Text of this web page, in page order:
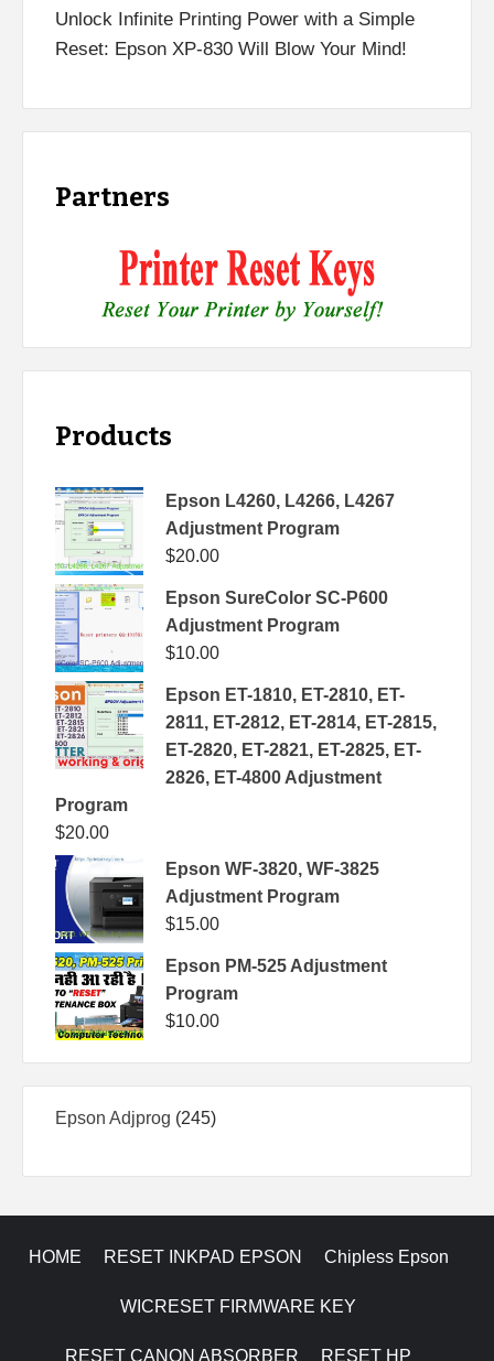
Unlock Infinite Printing Power with a Simple
Reset: Epson XP-830 Will Blow Your Mind!
Partners
Products
Epson L4260, L4266, L4267
Adjustment Program
$20.00
Epson SureColor SC-P600
Adjustment Program
$10.00
Epson ET-1810, ET-2810, ET-
2811, ET-2812, ET-2814, ET-2815,
ET-2820, ET-2821, ET-2825, ET-
2826, ET-4800 Adjustment
Program
$20.00
Epson WF-3820, WF-3825
Adjustment Program
$15.00
Epson PM-525 Adjustment
Program
$10.00
Epson Adjprog 245245
HOME RESET INKPAD EPSON Chipless Epson
WICRESET FIRMWARE KEY
RESET CANON ABSORBER RESET HP